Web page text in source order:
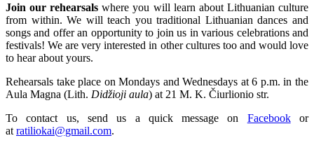
Join our rehearsals where you will learn about Lithuanian culture
from within. We will teach you traditional Lithuanian dances and
songs and offer an opportunity to join us in various celebrations and
festivals! We are very interested in other cultures too and would love
to hear about yours.
Rehearsals take place on Mondays and Wednesdays at 6 p.m. in the
Aula Magna (Lith. Didžioji aula) at 21 M. K. Čiurlionio str.
To contact us, send us a quick message on Facebookor
at ratiliokai@gmail.com.